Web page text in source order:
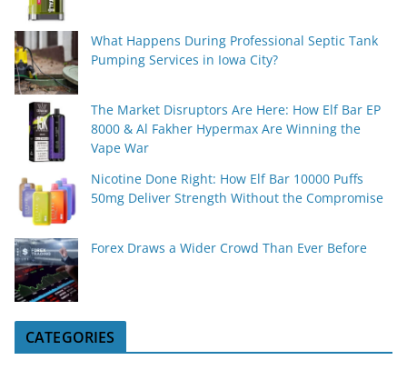
What Happens During Professional Septic Tank
Pumping Services in Iowa City?
The Market Disruptors Are Here: How Elf Bar EP
8000 & Al Fakher Hypermax Are Winning the
Vape War
Nicotine Done Right: How Elf Bar 10000 Puffs
50mg Deliver Strength Without the Compromise
Forex Draws a Wider Crowd Than Ever Before
CATEGORIES